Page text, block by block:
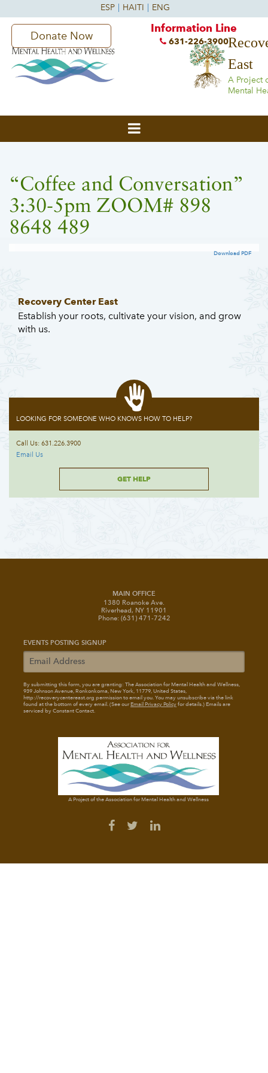
East
A Project
Mental
Donate Now
Information Line
631-226-3900
“Coffee and Conversation”
3:30-5pm ZOOM# 898
8648 489
Download PDF
Recovery Center East
Establish your roots, cultivate your vision, and grow
with us.
LOOKING FOR SOMEONE WHO KNOWS HOW TO HELP?
Call Us: 631.226.3900
Email Us
GET HELP
MAIN OFFICE
1380 Roanoke Ave.
Riverhead, NY 11901
Phone: (631) 471-7242
EVENTS POSTING SIGNUP
By submitting this form, you are granting: The Association for Mental Health and Wellness,
939 Johnson Avenue, Ronkonkoma, New York, 11779, United States,
http://recoverycentereast.org permission to email you. You may unsubscribe via the link
found at the bottom of every email. (See ourEmail Privacy Policyfor details.) Emails are
serviced by Constant Contact.
A Project of the Association for Mental Health and Wellness